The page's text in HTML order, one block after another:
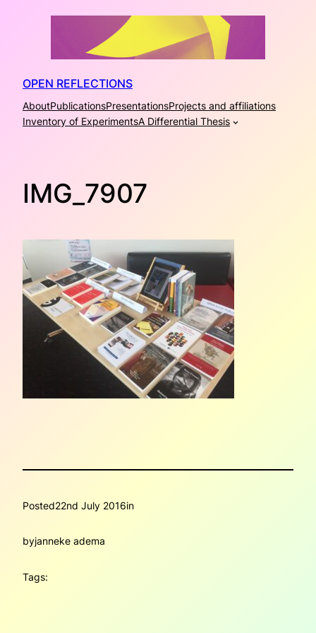
OPEN REFLECTIONS
AboutPublicationsPresentationsProjects and affiliations
Inventory of ExperimentsA Differential Thesis
IMG_7907
Posted22nd July 2016in
byjanneke adema
Tags: